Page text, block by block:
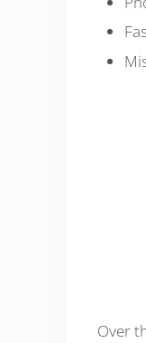
Over